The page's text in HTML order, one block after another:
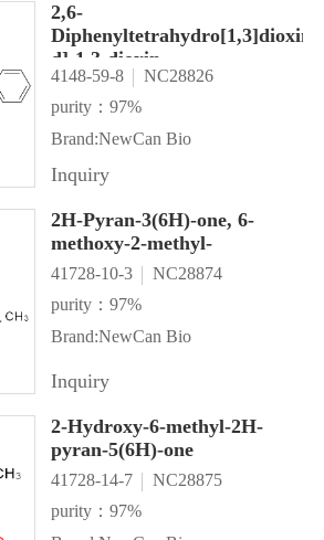
2,6-
d]-1,3-dioxin
4148-59-8
NC28826
purity：97%
Brand:NewCan Bio
Inquiry
2H-Pyran-3(6H)-one, 6-
methoxy-2-methyl-
41728-10-3
NC28874
purity：97%
Brand:NewCan Bio
Inquiry
2-Hydroxy-6-methyl-2H-
pyran-5(6H)-one
41728-14-7
NC28875
purity：97%